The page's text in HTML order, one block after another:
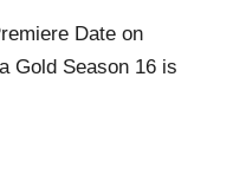
Date on
Gold Season 16 is